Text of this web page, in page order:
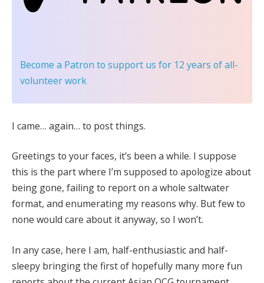
Become a Patron to support us for 12 years of all-
volunteer work
I came… again… to post things.
Greetings to your faces, it’s been a while. I suppose
this is the part where I’m supposed to apologize about
being gone, failing to report on a whole saltwater
format, and enumerating my reasons why. But few to
none would care about it anyway, so I won’t.
In any case, here I am, half-enthusiastic and half-
sleepy bringing the first of hopefully many more fun